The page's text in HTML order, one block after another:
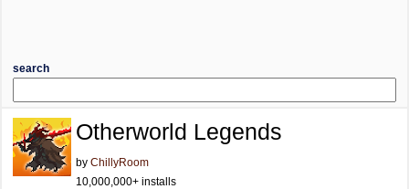
search
Otherworld Legends
by ChillyRoom
10,000,000+ installs